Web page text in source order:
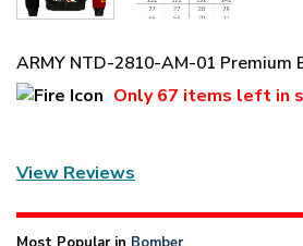
ARMY NTD-2810-AM-01 Premium
Only67 items left in
View Reviews